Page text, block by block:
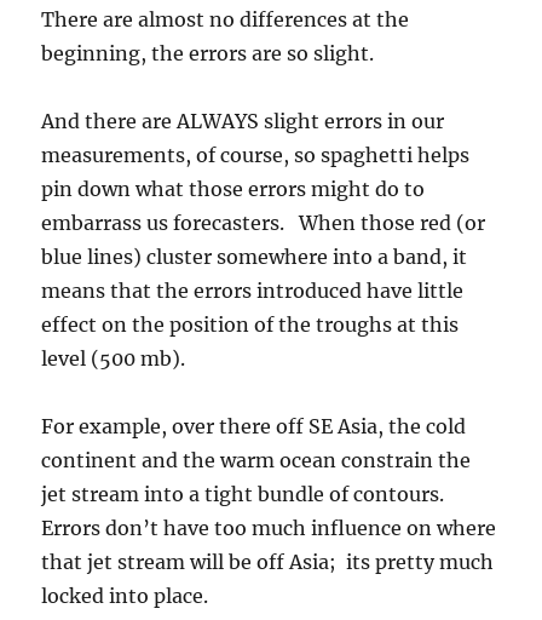
There are almost no differences at the
beginning, the errors are so slight.
And there are ALWAYS slight errors in our
measurements, of course, so spaghetti helps
pin down what those errors might do to
embarrass us forecasters. When those red (or
blue lines) cluster somewhere into a band, it
means that the errors introduced have little
effect on the position of the troughs at this
level (500 mb).
For example, over there off SE Asia, the cold
continent and the warm ocean constrain the
jet stream into a tight bundle of contours.
Errors don’t have too much influence on where
that jet stream will be off Asia; its pretty much
locked into place.